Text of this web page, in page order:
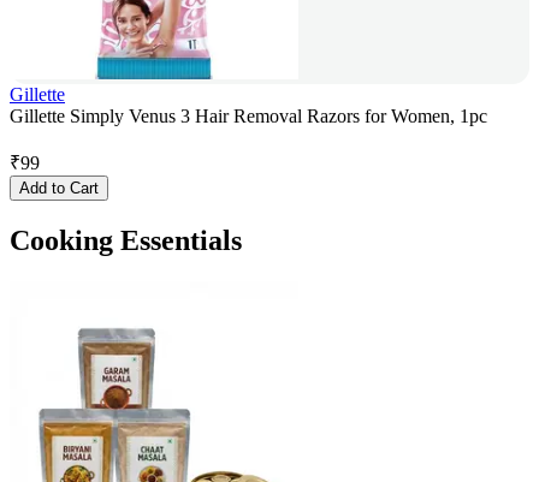
Gillette
Gillette Simply Venus 3 Hair Removal Razors for Women, 1pc
₹99
Add to Cart
Cooking Essentials